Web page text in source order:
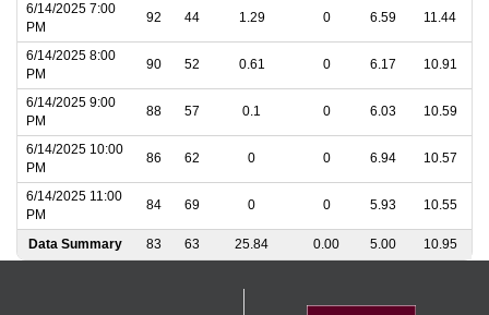
6/14/2025 7:00
PM
92 44 1.29 0 6.59 11.44
6/14/2025 8:00
PM
90 52 0.61 0 6.17 10.91
6/14/2025 9:00
PM
88 57 0.1 0 6.03 10.59
6/14/2025 10:00
PM
86 62 0 0 6.94 10.57
6/14/2025 11:00
PM
84 69 0 0 5.93 10.55
Data Summary 83 63 25.84 0.00 5.00 10.95